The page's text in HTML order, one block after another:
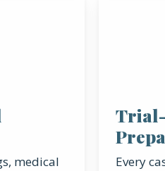
medical
Trial-
Every